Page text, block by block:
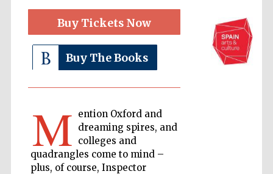
Buy Tickets Now
Buy The Books
M ention Oxford and
dreaming spires, and
colleges and
quadrangles come to mind –
plus, of course, Inspector